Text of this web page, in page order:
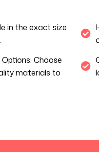
in the exact size
Choose
materials to